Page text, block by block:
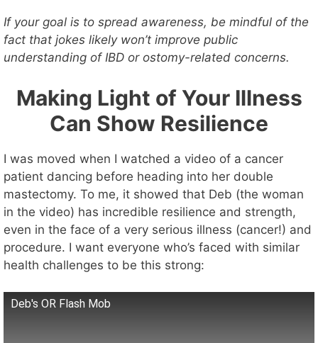
If your goal is to spread awareness, be mindful of the
fact that jokes likely won’t improve public
understanding of IBD or ostomy-related concerns.
Making Light of Your Illness
Can Show Resilience
I was moved when I watched a video of a cancer
patient dancing before heading into her double
mastectomy. To me, it showed that Deb (the woman
in the video) has incredible resilience and strength,
even in the face of a very serious illness (cancer!) and
procedure. I want everyone who’s faced with similar
health challenges to be this strong:
Deb's OR Flash Mob